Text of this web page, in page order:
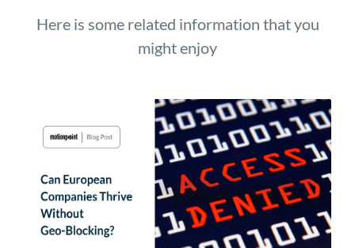
Here is some related information that you
might enjoy